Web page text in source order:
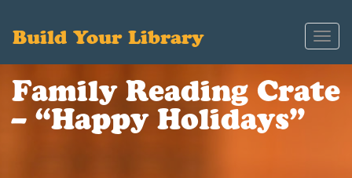
Build Your Library
Family Reading Crate
– “Happy Holidays”